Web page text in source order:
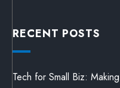
RECENT POSTS
Tech for Small Biz: